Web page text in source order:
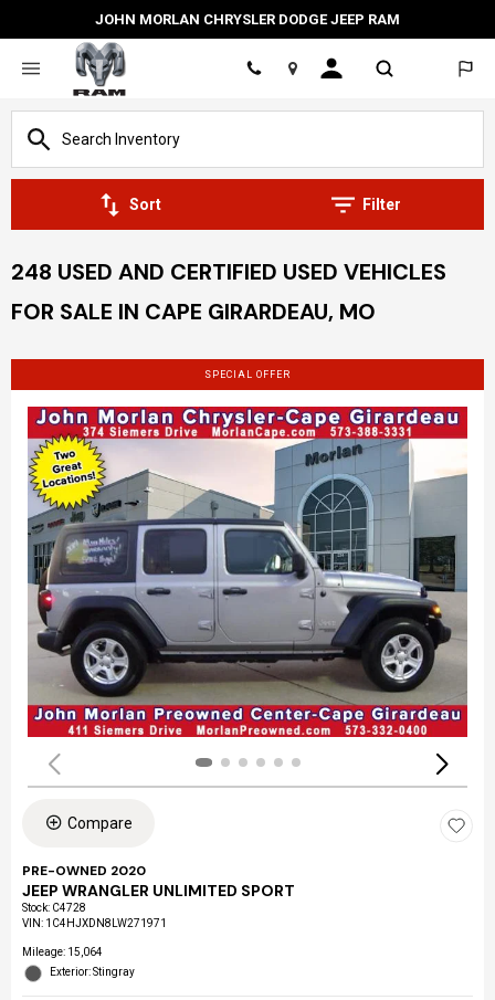
JOHN MORLAN CHRYSLER DODGE JEEP RAM
Location
Sort Filter
248 USED AND CERTIFIED USED VEHICLES
FOR SALE IN CAPE GIRARDEAU, MO
SPECIAL OFFER
Compare
PRE-OWNED 2020
JEEP WRANGLER UNLIMITED SPORT
Stock: C4728
VIN: 1C4HJXDN8LW271971
Mileage: 15,064
Exterior: Stingray